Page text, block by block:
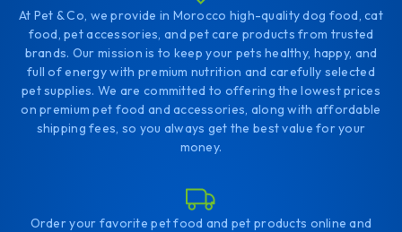
At Pet & Co, we provide in Morocco high-quality dog food, cat
food, pet accessories, and pet care products from trusted
brands. Our mission is to keep your pets healthy, happy, and
full of energy with premium nutrition and carefully selected
pet supplies. We are committed to offering the lowest prices
on premium pet food and accessories, along with affordable
shipping fees, so you always get the best value for your
money.
Order your favorite pet food and pet products online and